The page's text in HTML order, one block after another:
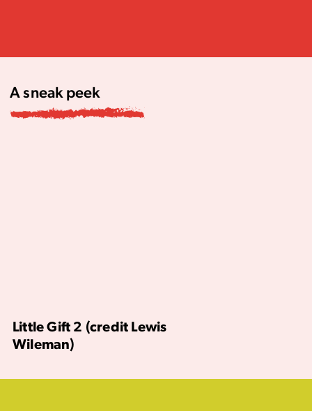
A sneak peek
Little Gift 2 (credit Lewis
Wileman)